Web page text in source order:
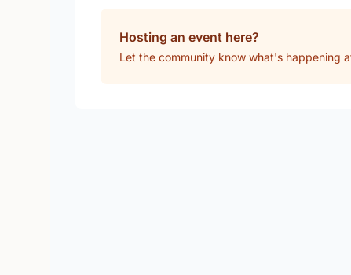
Hosting an event here?
Let the community know what's happening